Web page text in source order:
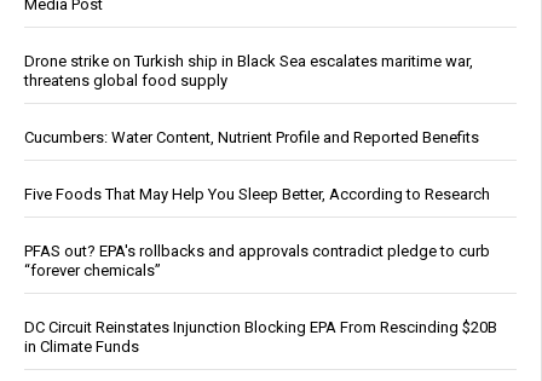
Media Post
Drone strike on Turkish ship in Black Sea escalates maritime war,
threatens global food supply
Cucumbers: Water Content, Nutrient Profile and Reported Benefits
Five Foods That May Help You Sleep Better, According to Research
PFAS out? EPA's rollbacks and approvals contradict pledge to curb
“forever chemicals”
DC Circuit Reinstates Injunction Blocking EPA From Rescinding $20B
in Climate Funds